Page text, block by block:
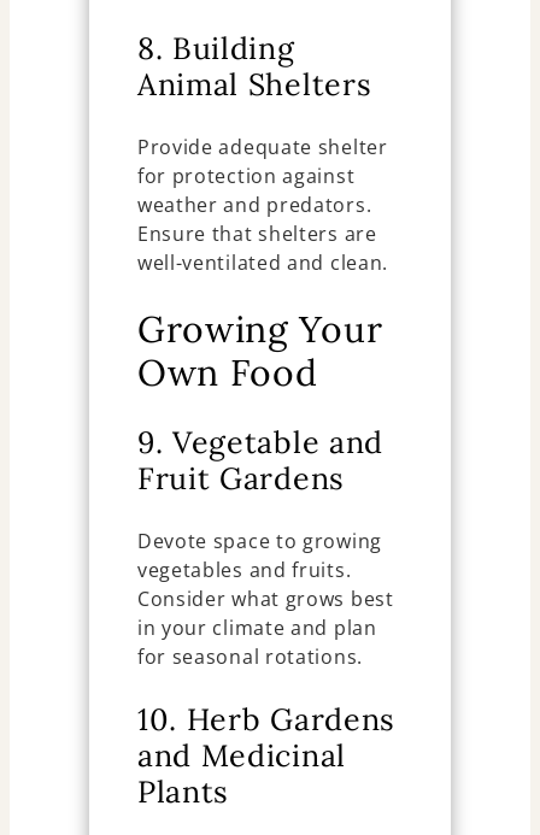
8. Building
Animal Shelters
Provide adequate shelter
for protection against
weather and predators.
Ensure that shelters are
well-ventilated and clean.
Growing Your
Own Food
9. Vegetable and
Fruit Gardens
Devote space to growing
vegetables and fruits.
Consider what grows best
in your climate and plan
for seasonal rotations.
10. Herb Gardens
and Medicinal
Plants